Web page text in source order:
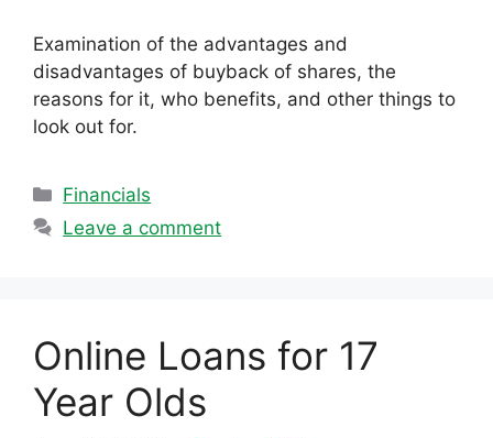
Examination of the advantages and
disadvantages of buyback of shares, the
reasons for it, who benefits, and other things to
look out for.
Categories
Financials
Leave a comment
Online Loans for 17
Year Olds